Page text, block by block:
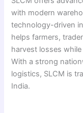
with modern
technology-driven
helps farmers,
harvest losses
With a strong
logistics, SLCM is
India.